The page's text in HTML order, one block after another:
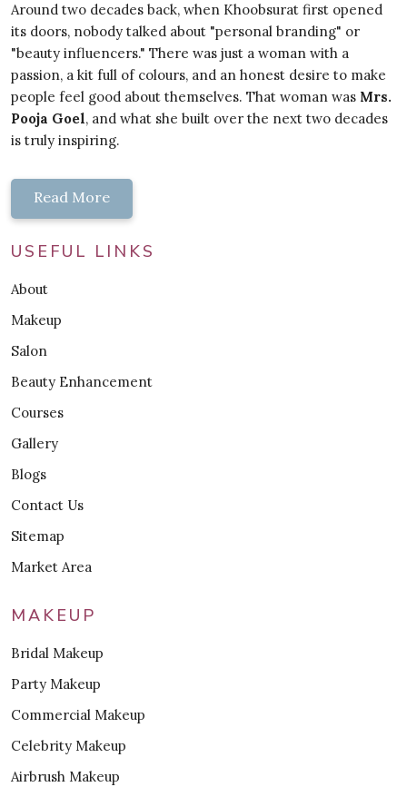
Around two decades back, when Khoobsurat first opened
its doors, nobody talked about "personal branding" or
"beauty influencers." There was just a woman with a
passion, a kit full of colours, and an honest desire to make
people feel good about themselves. That woman was Mrs.
Pooja Goel, and what she built over the next two decades
is truly inspiring.
Read More
USEFUL LINKS
About
Makeup
Salon
Beauty Enhancement
Courses
Gallery
Blogs
Contact Us
Sitemap
Market Area
MAKEUP
Bridal Makeup
Party Makeup
Commercial Makeup
Celebrity Makeup
Airbrush Makeup